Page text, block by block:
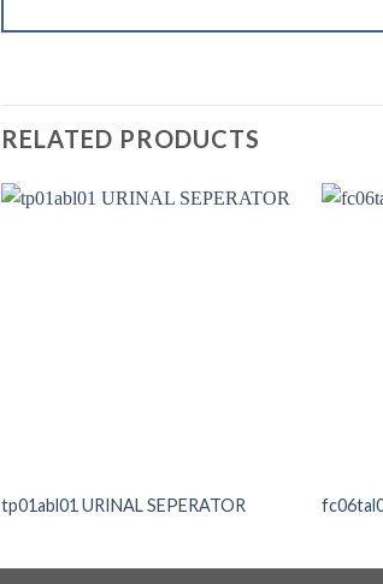
RELATED PRODUCTS
tp01abl01 URINAL SEPERATOR